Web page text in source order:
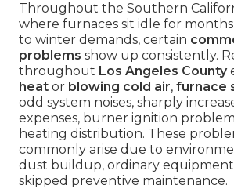
Throughout the Southern
where furnaces sit idle for
to winter demands, certain
problems show up consistently.
throughout Los Angeles County
heat or blowing cold air, furnace
odd system noises, sharply
expenses, burner ignition
heating distribution. These
commonly arise due to
dust buildup, ordinary
skipped preventive maintenance.